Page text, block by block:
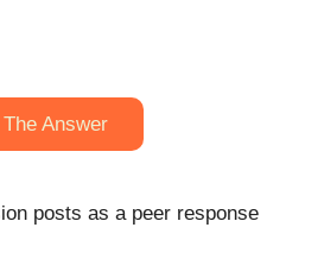
Answer
posts as a peer response